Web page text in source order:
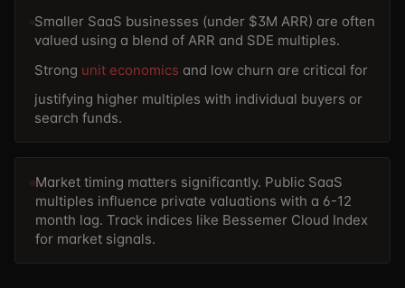
Smaller SaaS businesses (under $3M ARR) are often
valued using a blend of ARR and SDE multiples.
Strong unit economics and low churn are critical for
justifying higher multiples with individual buyers or
search funds.
Market timing matters significantly. Public SaaS
multiples influence private valuations with a 6-12
month lag. Track indices like Bessemer Cloud Index
for market signals.